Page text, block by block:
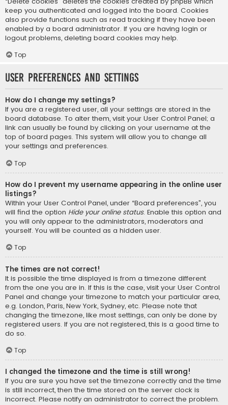
keep you authenticated and logged into the board. Cookies
also provide functions such as read tracking if they have been
enabled by a board administrator. If you are having login or
logout problems, deleting board cookies may help.
Top
User Preferences and settings
How do I change my settings?
If you are a registered user, all your settings are stored in the
board database. To alter them, visit your User Control Panel; a
link can usually be found by clicking on your username at the
top of board pages. This system will allow you to change all
your settings and preferences.
Top
How do I prevent my username appearing in the online user
listings?
Within your User Control Panel, under “Board preferences”, you
will find the option Hide your online status. Enable this option and
you will only appear to the administrators, moderators and
yourself. You will be counted as a hidden user.
Top
The times are not correct!
It is possible the time displayed is from a timezone different
from the one you are in. If this is the case, visit your User Control
Panel and change your timezone to match your particular area,
e.g. London, Paris, New York, Sydney, etc. Please note that
changing the timezone, like most settings, can only be done by
registered users. If you are not registered, this is a good time to
do so.
Top
I changed the timezone and the time is still wrong!
If you are sure you have set the timezone correctly and the time
is still incorrect, then the time stored on the server clock is
incorrect. Please notify an administrator to correct the problem.